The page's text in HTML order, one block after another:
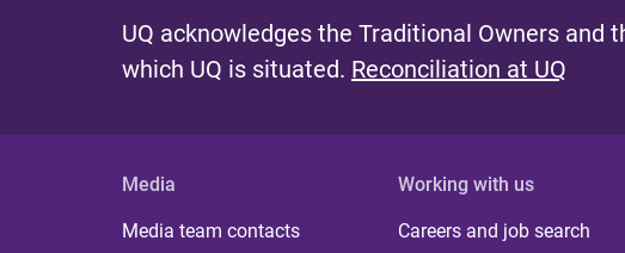
UQ acknowledges the Traditional Owners and
which UQ is situated. Reconciliation at UQ
Media
Media team contacts
Working with us
Careers and job search